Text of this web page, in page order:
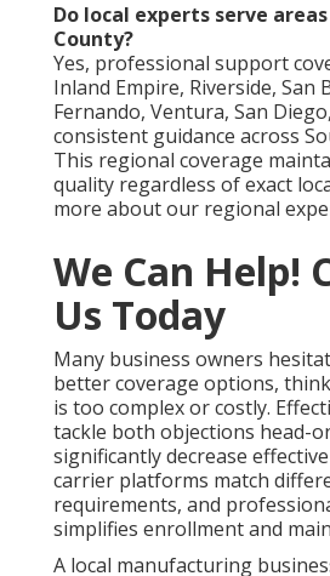
Do local experts serve
County?
Yes, professional support
Inland Empire, Riverside, San
Fernando, Ventura, San
consistent guidance across
This regional coverage
quality regardless of exact
more about our regional
We Can Help!
Us Today
Many business owners
better coverage options,
is too complex or costly.
tackle both objections head-
significantly decrease
carrier platforms match
requirements, and
simplifies enrollment and
A local manufacturing